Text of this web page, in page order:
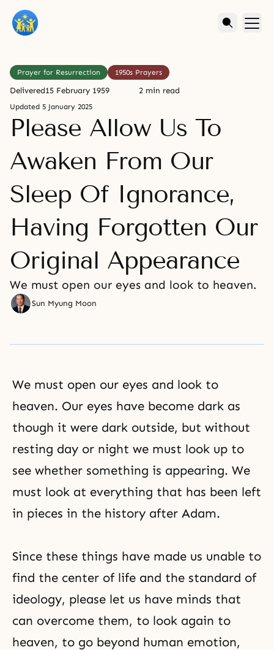
Prayer for Resurrection 1950s Prayers
Delivered15 February 1959 2 min read
Updated 5 January 2025
Please Allow Us To
Awaken From Our
Sleep Of Ignorance,
Having Forgotten Our
Original Appearance
We must open our eyes and look to heaven.
Sun Myung Moon
We must open our eyes and look to
heaven. Our eyes have become dark as
though it were dark outside, but without
resting day or night we must look up to
see whether something is appearing. We
must look at everything that has been left
in pieces in the history after Adam.
Since these things have made us unable to
find the center of life and the standard of
ideology, please let us have minds that
can overcome them, to look again to
heaven, to go beyond human emotion,